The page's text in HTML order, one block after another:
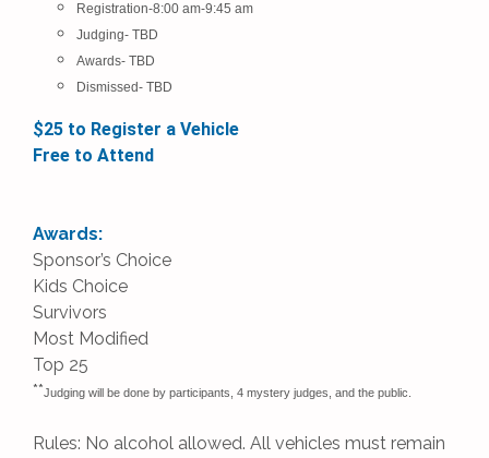
Registration-8:00 am-9:45 am
Judging- TBD
Awards- TBD
Dismissed- TBD
$25 to Register a Vehicle
Free to Attend
Awards:
Sponsor’s Choice
Kids Choice
Survivors
Most Modified
Top 25
**Judging will be done by participants, 4 mystery judges, and the public.
Rules: No alcohol allowed. All vehicles must remain